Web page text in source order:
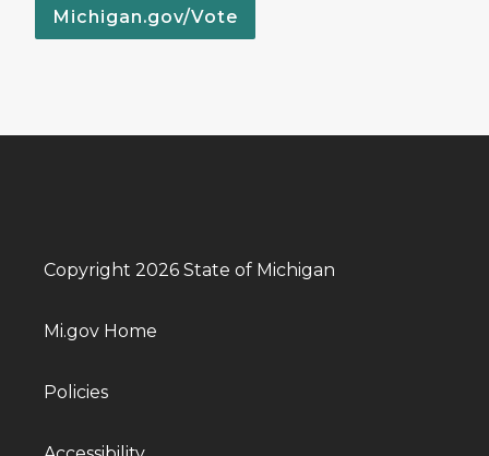
Michigan.gov/Vote
Copyright 2026 State of Michigan
Mi.gov Home
Policies